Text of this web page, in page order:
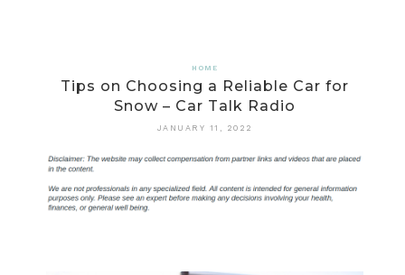
HOME
Tips on Choosing a Reliable Car for
Snow – Car Talk Radio
JANUARY 11, 2022